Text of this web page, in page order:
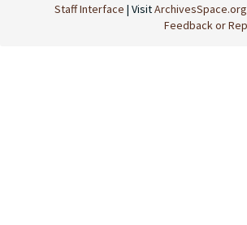
Staff Interface | VisitArchivesSpace.org
Feedback or